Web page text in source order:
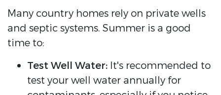
Many country homes rely on private wells
and septic systems. Summer is a good
time to:
Test Well Water: It's recommended to
test your well water annually for